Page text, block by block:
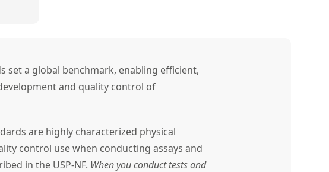
set a global benchmark, enabling efficient,
and quality control of
are highly characterized physical
control use when conducting assays and
in the USP-NF. When you conduct tests and